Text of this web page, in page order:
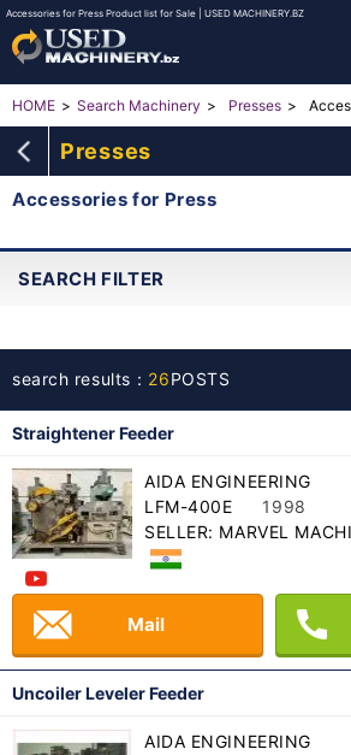
Accessories for Press Product list for Sale | USED MACHINERY.BZ
HOME Search Machinery Presses
Presses
Accessories for Press
SEARCH FILTER
search results： 26POSTS
Straightener Feeder
AIDA ENGINEERING
LFM-400E
1998
SELLER: MARVEL
Mail
Uncoiler Leveler Feeder
AIDA ENGINEERING